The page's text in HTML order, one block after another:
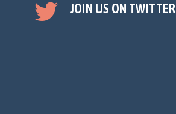
JOIN US ON TWITTER